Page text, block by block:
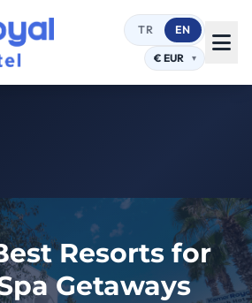
TR EN
Resorts for
Getaways